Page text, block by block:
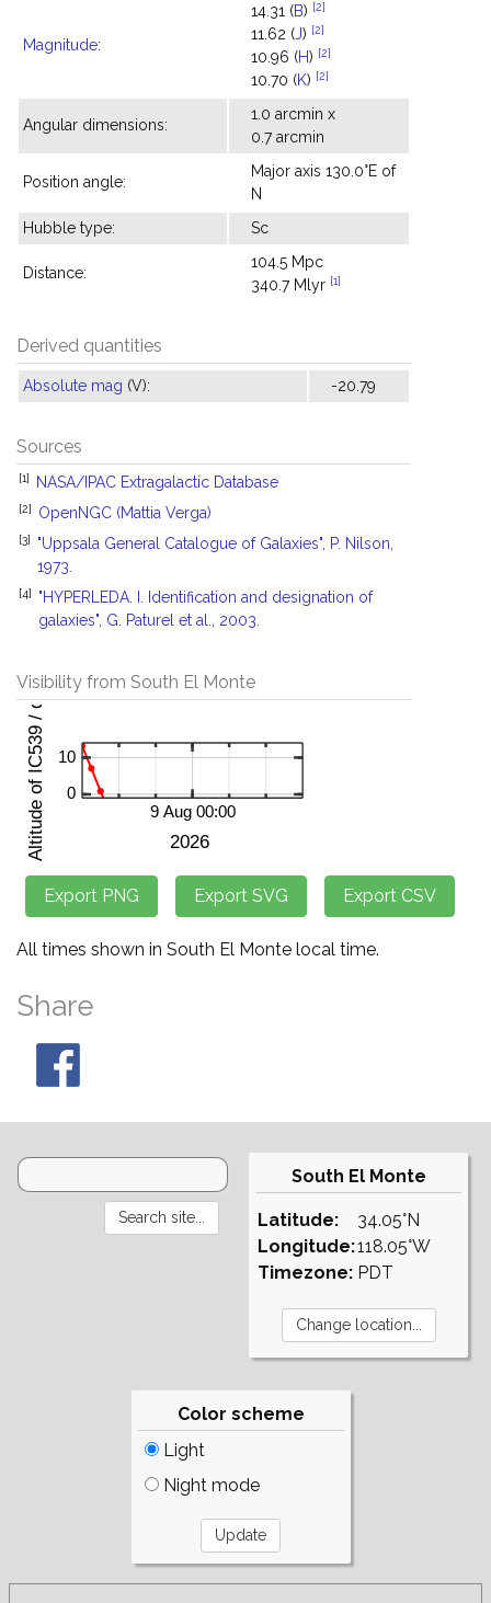
Magnitude:
14.31 (B) [2]
11.62 (J) [2]
10.96 (H) [2]
10.70 (K) [2]
Angular dimensions:
1.0 arcmin x
0.7 arcmin
Position angle:
Major axis 130.0°E of
N
Hubble type:
Sc
Distance:
104.5 Mpc
340.7 Mlyr [1]
Derived quantities
Absolute mag (V): -20.79
Sources
[1] NASA/IPAC Extragalactic Database
[2] OpenNGC (Mattia Verga)
[3]
"Uppsala General Catalogue of Galaxies", P. Nilson,
1973.
[4]
"HYPERLEDA. I. Identification and designation of
galaxies", G. Paturel et al., 2003.
Visibility from South El Monte
All times shown in South El Monte local time.
Share
South El Monte
Latitude:
Longitude:
Timezone:
34.05°N
118.05°W
PDT
Color scheme
Light
Night mode